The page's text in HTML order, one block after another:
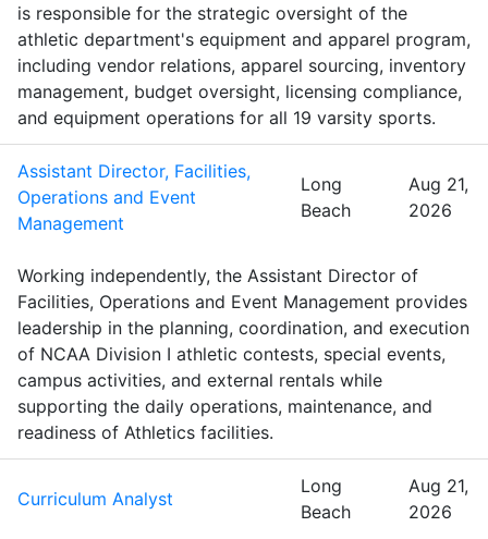
is responsible for the strategic oversight of the
athletic department's equipment and apparel program,
including vendor relations, apparel sourcing, inventory
management, budget oversight, licensing compliance,
and equipment operations for all 19 varsity sports.
Assistant Director, Facilities,
Operations and Event
Management
Long
Beach
Aug 21,
2026
Working independently, the Assistant Director of
Facilities, Operations and Event Management provides
leadership in the planning, coordination, and execution
of NCAA Division I athletic contests, special events,
campus activities, and external rentals while
supporting the daily operations, maintenance, and
readiness of Athletics facilities.
Curriculum Analyst
Long
Beach
Aug 21,
2026